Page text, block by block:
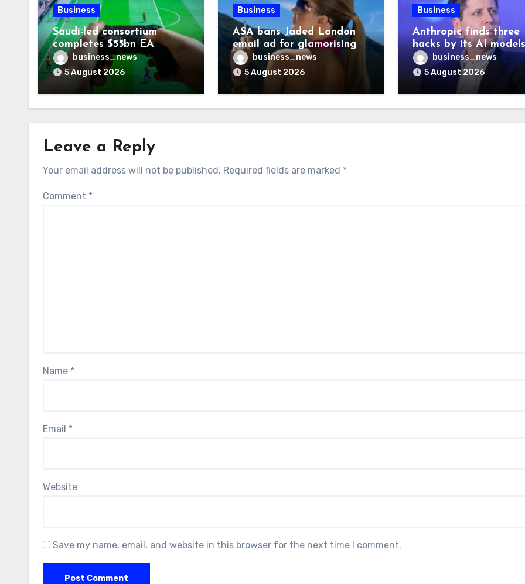
Business
Saudi-led consortium
completes $55bn EA
takeover
business_news
5 August 2026
Business
ASA bans Jaded London
email ad for glamorising
smokingbusiness_news
5 August 2026
Business
Anthropic finds three
hacks by its AI models
after OpenAI
business_news
5 August 2026
Leave a Reply
Your email address will not be published. Required fields are marked *
Comment *
Name *
Email *
Website
Save my name, email, and website in this browser for the next time I comment.